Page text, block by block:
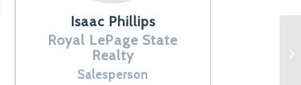
Isaac Phillips
Royal LePage State
Realty
Salesperson